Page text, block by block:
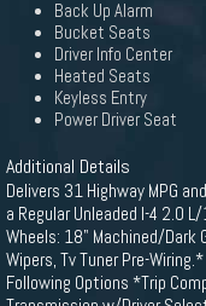
Back Up Alarm
Bucket Seats
Driver Info Center
Heated Seats
Keyless Entry
Power Driver Seat
Additional Details
Delivers 31 Highway MPG
a Regular Unleaded I-4 2.0
Wheels: 18" Machined/Dark
Wipers, Tv Tuner Pre-
Following Options *Trip